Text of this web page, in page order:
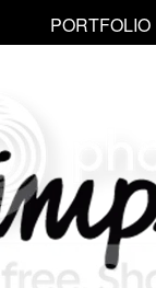
PORTFOLIO